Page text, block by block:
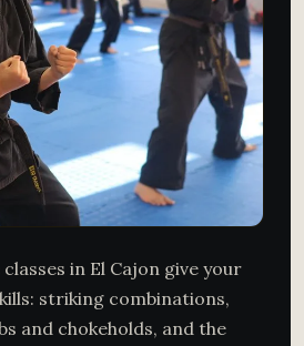
in El Cajon give your
striking combinations,
and chokeholds, and the